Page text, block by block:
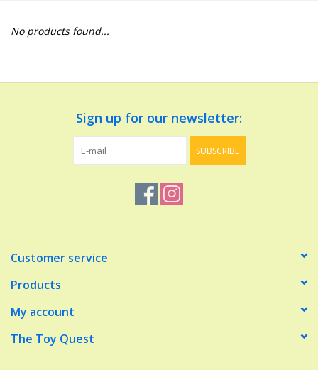
Dinosaurs and Dragons
Dolls and Figurines
Make Believe
Music
No products found...
Sign up for our newsletter:
SUBSCRIBE
Customer service
Products
My account
The Toy Quest